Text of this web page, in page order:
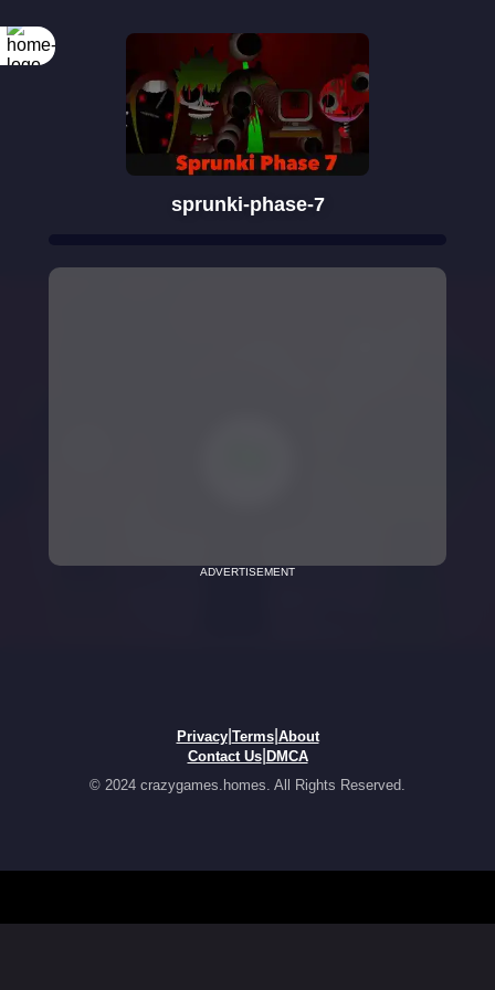
sprunki-phase-7
ADVERTISEMENT
Privacy| Terms| About
Contact Us| DMCA
© 2024 crazygames.homes. All Rights Reserved.